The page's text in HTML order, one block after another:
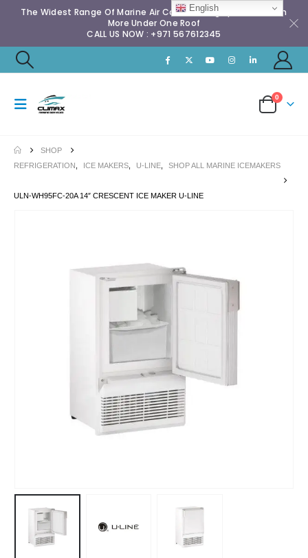
The Widest Range Of Marine Air Conditioning Spares & Much
More Under One Roof
CALL US NOW : +971 567612345
0
SHOP
REFRIGERATION
ICE MAKERS U-LINE SHOP ALL MARINE ICEMAKERS
ULN-WH95FC-20A 14″ CRESCENT ICE MAKER U-LINE
English